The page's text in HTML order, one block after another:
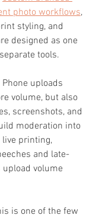
photo workflows,
styling, and
designed as one
tools.
uploads
volume, but also
screenshots, and
moderation into
printing,
and late-
volume
is one of the few